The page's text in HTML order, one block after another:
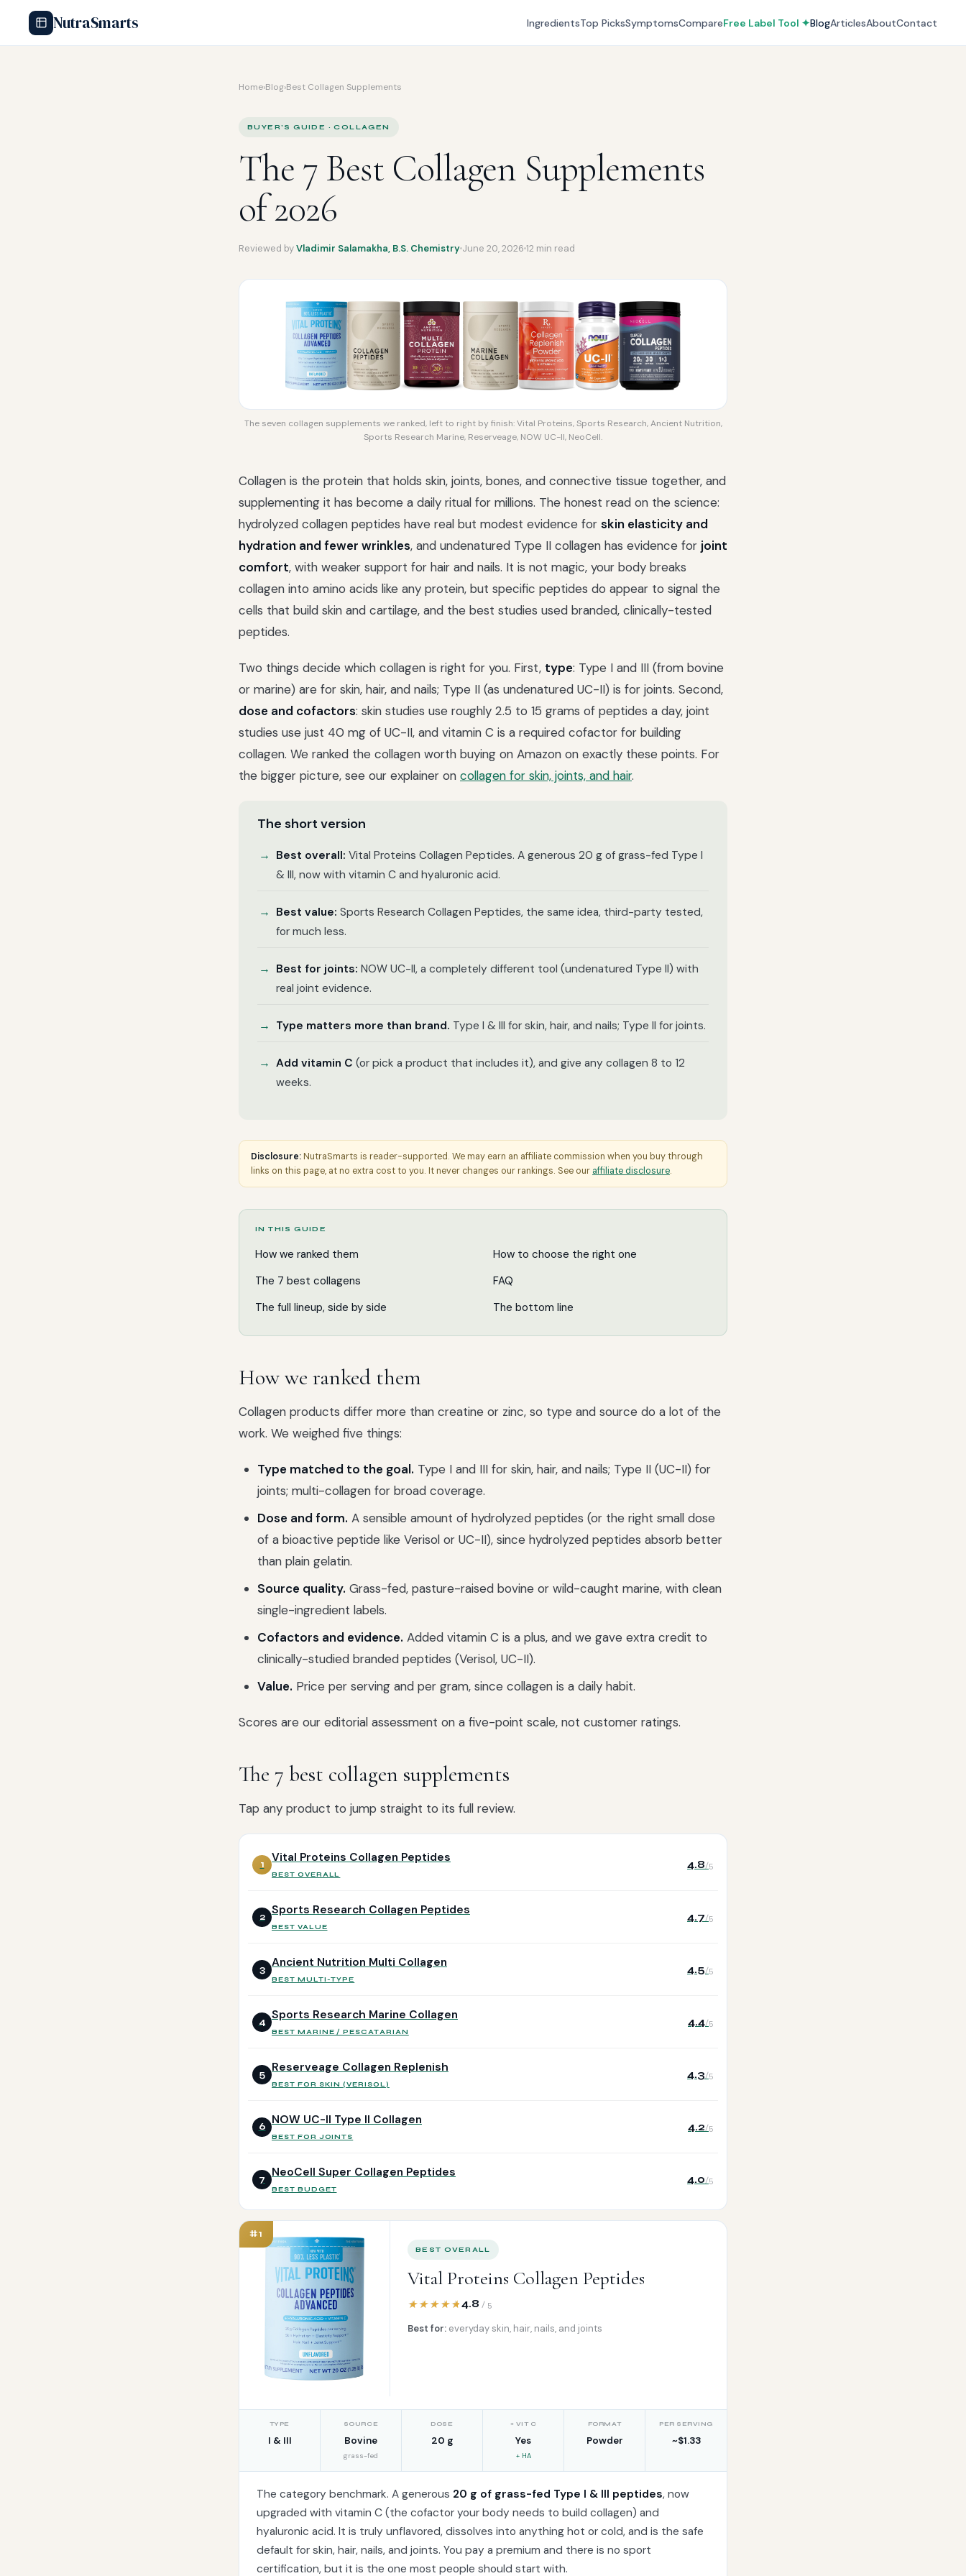
NutraSmarts IngredientsTop PicksSymptomsCompareFree Label Tool ✦BlogArticlesAboutContact
Home›Blog›Best Collagen Supplements
BUYER'S GUIDE · COLLAGEN
The 7 Best Collagen Supplements
of 2026
Reviewed byVladimir Salamakha, B.S. Chemistry June 20, 2026 12 min read
The seven collagen supplements we ranked, left to right by finish: Vital Proteins, Sports Research, Ancient Nutrition,
Sports Research Marine, Reserveage, NOW UC-II, NeoCell.
Collagen is the protein that holds skin, joints, bones, and connective tissue together, and
supplementing it has become a daily ritual for millions. The honest read on the science:
hydrolyzed collagen peptides have real but modest evidence for skin elasticity and
hydration and fewer wrinkles, and undenatured Type II collagen has evidence for joint
comfort, with weaker support for hair and nails. It is not magic, your body breaks
collagen into amino acids like any protein, but specific peptides do appear to signal the
cells that build skin and cartilage, and the best studies used branded, clinically-tested
peptides.
Two things decide which collagen is right for you. First, type: Type I and III (from bovine
or marine) are for skin, hair, and nails; Type II (as undenatured UC-II) is for joints. Second,
dose and cofactors: skin studies use roughly 2.5 to 15 grams of peptides a day, joint
studies use just 40 mg of UC-II, and vitamin C is a required cofactor for building
collagen. We ranked the collagen worth buying on Amazon on exactly these points. For
the bigger picture, see our explainer on collagen for skin, joints, and hair.
The short version
Best overall: Vital Proteins Collagen Peptides. A generous 20 g of grass-fed Type I
& III, now with vitamin C and hyaluronic acid.
Best value: Sports Research Collagen Peptides, the same idea, third-party tested,
for much less.
Best for joints: NOW UC-II, a completely different tool (undenatured Type II) with
real joint evidence.
Type matters more than brand. Type I & III for skin, hair, and nails; Type II for joints.
Add vitamin C (or pick a product that includes it), and give any collagen 8 to 12
weeks.
Disclosure:NutraSmarts is reader-supported. We may earn an affiliate commission when you buy through
links on this page, at no extra cost to you. It never changes our rankings. See our affiliate disclosure.
IN THIS GUIDE
How we ranked them
The 7 best collagens
The full lineup, side by side
How to choose the right one
FAQ
The bottom line
How we ranked them
Collagen products differ more than creatine or zinc, so type and source do a lot of the
work. We weighed five things:
Type matched to the goal. Type I and III for skin, hair, and nails; Type II (UC-II) for
joints; multi-collagen for broad coverage.
Dose and form. A sensible amount of hydrolyzed peptides (or the right small dose
of a bioactive peptide like Verisol or UC-II), since hydrolyzed peptides absorb better
than plain gelatin.
Source quality. Grass-fed, pasture-raised bovine or wild-caught marine, with clean
single-ingredient labels.
Cofactors and evidence. Added vitamin C is a plus, and we gave extra credit to
clinically-studied branded peptides (Verisol, UC-II).
Value. Price per serving and per gram, since collagen is a daily habit.
Scores are our editorial assessment on a five-point scale, not customer ratings.
The 7 best collagen supplements
Tap any product to jump straight to its full review.
1 Vital Proteins Collagen Peptides
BEST OVERALL
4.8/5
2 Sports Research Collagen Peptides
BEST VALUE
4.7/5
3 Ancient Nutrition Multi Collagen
BEST MULTI-TYPE
4.5/5
4 Sports Research Marine Collagen
BEST MARINE / PESCATARIAN
4.4/5
5 Reserveage Collagen Replenish
BEST FOR SKIN (VERISOL)
4.3/5
6 NOW UC-II Type II Collagen
BEST FOR JOINTS
4.2/5
7 NeoCell Super Collagen Peptides
BEST BUDGET
4.0/5
#1
BEST OVERALL
Vital Proteins Collagen Peptides
4.8 / 5
Best for: everyday skin, hair, nails, and joints
TYPE
I & III
SOURCE
Bovine
grass-fed
DOSE
20 g
+ VIT C
Yes
+ HA
FORMAT
Powder
PER SERVING
~$1.33
The category benchmark. A generous 20 g of grass-fed Type I & III peptides, now
upgraded with vitamin C (the cofactor your body needs to build collagen) and
hyaluronic acid. It is truly unflavored, dissolves into anything hot or cold, and is the safe
default for skin, hair, nails, and joints. You pay a premium and there is no sport
certification, but it is the one most people should start with.